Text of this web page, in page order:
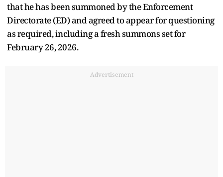
that he has been summoned by the Enforcement
Directorate (ED) and agreed to appear for questioning
as required, including a fresh summons set for
February 26, 2026.
Advertisement